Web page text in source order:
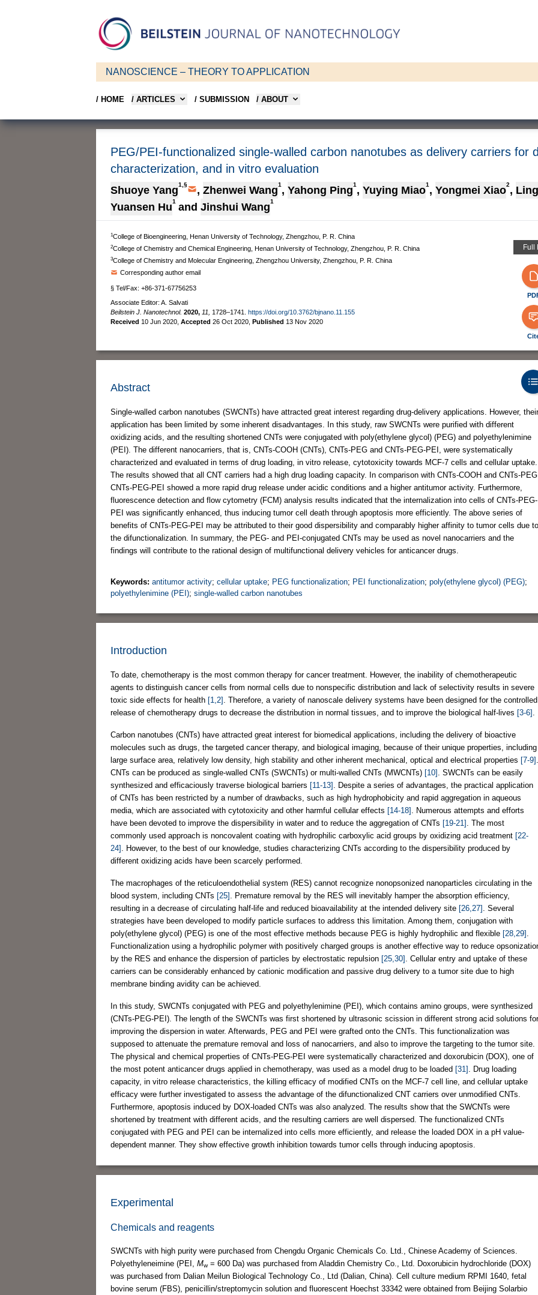
NANOSCIENCE – THEORY TO APPLICATION
/ HOME / ARTICLES / SUBMISSION / ABOUT
PEG/PEI-functionalized single-walled carbon nanotubes as delivery carriers for
characterization, and in vitro evaluation
Shuoye Yang1,§ , Zhenwei Wang1 , Yahong Ping1 , Yuying Miao1 , Yongmei Xiao2,
Yuansen Hu1 and Jinshui Wang1
1College of Bioengineering, Henan University of Technology, Zhengzhou, P. R. China
2College of Chemistry and Chemical Engineering, Henan University of Technology, Zhengzhou, P. R. China
3College of Chemistry and Molecular Engineering, Zhengzhou University, Zhengzhou, P. R. China
Corresponding author email
§ Tel/Fax: +86-371-67756253
Associate Editor: A. Salvati
Beilstein J. Nanotechnol. 2020, 11, 1728–1741.
https://doi.org/10.3762/bjnano.11.155
Received 10 Jun 2020 Accepted 26 Oct 2020 Published 13 Nov 2020
Full
Abstract
Single-walled carbon nanotubes (SWCNTs) have attracted great interest regarding drug-delivery applications. However, their
application has been limited by some inherent disadvantages. In this study, raw SWCNTs were purified with different
oxidizing acids, and the resulting shortened CNTs were conjugated with poly(ethylene glycol) (PEG) and polyethylenimine
(PEI). The different nanocarriers, that is, CNTs-COOH (CNTs), CNTs-PEG and CNTs-PEG-PEI, were systematically
characterized and evaluated in terms of drug loading, in vitro release, cytotoxicity towards MCF-7 cells and cellular uptake.
The results showed that all CNT carriers had a high drug loading capacity. In comparison with CNTs-COOH and CNTs-
CNTs-PEG-PEI showed a more rapid drug release under acidic conditions and a higher antitumor activity. Furthermore,
fluorescence detection and flow cytometry (FCM) analysis results indicated that the internalization into cells of CNTs-PEG-
PEI was significantly enhanced, thus inducing tumor cell death through apoptosis more efficiently. The above series of
benefits of CNTs-PEG-PEI may be attributed to their good dispersibility and comparably higher affinity to tumor cells due to
the difunctionalization. In summary, the PEG- and PEI-conjugated CNTs may be used as novel nanocarriers and the
findings will contribute to the rational design of multifunctional delivery vehicles for anticancer drugs.
Keywords: antitumor activity; cellular uptake; PEG functionalization; PEI functionalization; poly(ethylene glycol) (PEG);
polyethylenimine (PEI); single-walled carbon nanotubes
Introduction
To date, chemotherapy is the most common therapy for cancer treatment. However, the inability of chemotherapeutic
agents to distinguish cancer cells from normal cells due to nonspecific distribution and lack of selectivity results in severe
toxic side effects for health [1,2]
. Therefore, a variety of nanoscale delivery systems have been designed for the controlled
release of chemotherapy drugs to decrease the distribution in normal tissues, and to improve the biological half-lives [3-6]
Carbon nanotubes (CNTs) have attracted great interest for biomedical applications, including the delivery of bioactive
molecules such as drugs, the targeted cancer therapy, and biological imaging, because of their unique properties, including
large surface area, relatively low density, high stability and other inherent mechanical, optical and electrical properties [7-9]
CNTs can be produced as single-walled CNTs (SWCNTs) or multi-walled CNTs (MWCNTs) [10]
. SWCNTs can be easily
synthesized and efficaciously traverse biological barriers [11-13]
. Despite a series of advantages, the practical application
of CNTs has been restricted by a number of drawbacks, such as high hydrophobicity and rapid aggregation in aqueous
media, which are associated with cytotoxicity and other harmful cellular effects [14-18]
. Numerous attempts and efforts
have been devoted to improve the dispersibility in water and to reduce the aggregation of CNTs [19-21]
. The most
commonly used approach is noncovalent coating with hydrophilic carboxylic acid groups by oxidizing acid treatment [22-
24]
. However, to the best of our knowledge, studies characterizing CNTs according to the dispersibility produced by
different oxidizing acids have been scarcely performed.
The macrophages of the reticuloendothelial system (RES) cannot recognize nonopsonized nanoparticles circulating in the
blood system, including CNTs [25]
. Premature removal by the RES will inevitably hamper the absorption efficiency,
resulting in a decrease of circulating half-life and reduced bioavailability at the intended delivery site [26,27]
. Several
strategies have been developed to modify particle surfaces to address this limitation. Among them, conjugation with
poly(ethylene glycol) (PEG) is one of the most effective methods because PEG is highly hydrophilic and flexible [28,29]
Functionalization using a hydrophilic polymer with positively charged groups is another effective way to reduce
by the RES and enhance the dispersion of particles by electrostatic repulsion [25,30]
. Cellular entry and uptake of these
carriers can be considerably enhanced by cationic modification and passive drug delivery to a tumor site due to high
membrane binding avidity can be achieved.
In this study, SWCNTs conjugated with PEG and polyethylenimine (PEI), which contains amino groups, were synthesized
(CNTs-PEG-PEI). The length of the SWCNTs was first shortened by ultrasonic scission in different strong acid solutions for
improving the dispersion in water. Afterwards, PEG and PEI were grafted onto the CNTs. This functionalization was
supposed to attenuate the premature removal and loss of nanocarriers, and also to improve the targeting to the tumor site.
The physical and chemical properties of CNTs-PEG-PEI were systematically characterized and doxorubicin (DOX), one of
the most potent anticancer drugs applied in chemotherapy, was used as a model drug to be loaded [31]
. Drug loading
capacity, in vitro release characteristics, the killing efficacy of modified CNTs on the MCF-7 cell line, and cellular uptake
efficacy were further investigated to assess the advantage of the difunctionalized CNT carriers over unmodified CNTs.
Furthermore, apoptosis induced by DOX-loaded CNTs was also analyzed. The results show that the SWCNTs were
shortened by treatment with different acids, and the resulting carriers are well dispersed. The functionalized CNTs
conjugated with PEG and PEI can be internalized into cells more efficiently, and release the loaded DOX in a pH value-
dependent manner. They show effective growth inhibition towards tumor cells through inducing apoptosis.
Experimental
Chemicals and reagents
SWCNTs with high purity were purchased from Chengdu Organic Chemicals Co. Ltd., Chinese Academy of Sciences.
Polyethyleneimine (PEI, Mw= 600 Da) was purchased from Aladdin Chemistry Co., Ltd. Doxorubicin hydrochloride (DOX)
was purchased from Dalian Meilun Biological Technology Co., Ltd (Dalian, China). Cell culture medium RPMI 1640, fetal
bovine serum (FBS), penicillin/streptomycin solution and fluorescent Hoechst 33342 were obtained from Beijing Solarbio